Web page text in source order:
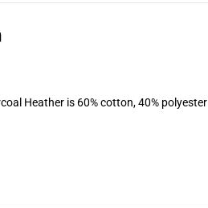
Heather is 60% cotton, 40% polyester